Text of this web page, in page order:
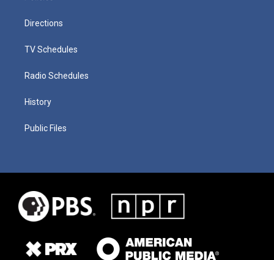
Directions
TV Schedules
Radio Schedules
History
Public Files